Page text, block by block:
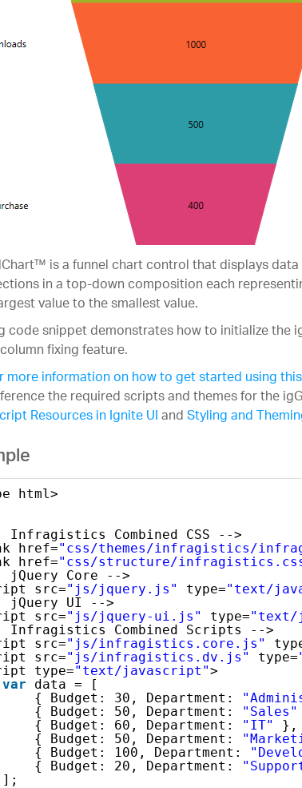
is a funnel chart control that displays data
in a top-down composition each
value to the smallest value.
code snippet demonstrates how to initialize the
fixing feature.
more information on how to get started using
the required scripts and themes for the
Resources in Ignite UIandStyling and
html>
Infragistics Combined CSS -->
href="css/themes/infragistics/
href="css/structure/
jQuery Core -->
src="js/jquery.js" type="text/
jQuery UI -->
src="js/jquery-ui.js" type="text/
Infragistics Combined Scripts -->
src="js/infragistics.core.js"
src="js/infragistics.dv.js" type=
type="text/javascript">
var
data = [
{ Budget: 30, Department:
{ Budget: 50, Department:
"Sales"
{ Budget: 60, Department:
"IT"
},
{ Budget: 50, Department:
{ Budget: 100, Department:
{ Budget: 20, Department:
];